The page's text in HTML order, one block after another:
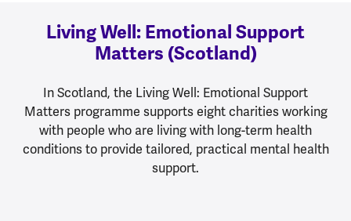
Living Well: Emotional Support
Matters (Scotland)
In Scotland, the Living Well: Emotional Support
Matters programme supports eight charities working
with people who are living with long-term health
conditions to provide tailored, practical mental health
support.